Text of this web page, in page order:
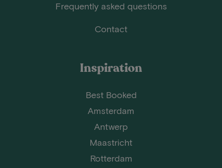
Frequently asked questions
Contact
Inspiration
Best Booked
Amsterdam
Antwerp
Maastricht
Rotterdam